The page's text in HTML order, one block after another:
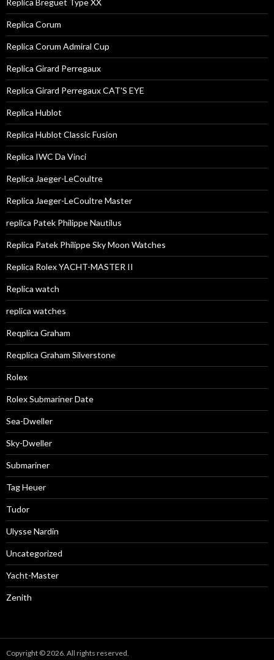
Replica Corum
Replica Corum Admiral Cup
Replica Girard Perregaux
Replica Girard Perregaux CAT'S EYE
Replica Hublot
Replica Hublot Classic Fusion
Replica IWC Da Vinci
Replica Jaeger-LeCoultre
Replica Jaeger-LeCoultre Master
replica Patek Philippe Nautilus
Replica Patek Philippe Sky Moon Watches
Replica Rolex YACHT-MASTER II
Replica watch
replica watches
Reqplica Graham
Reqplica Graham Silverstone
Rolex
Rolex Submariner Date
Sea-Dweller
Sky-Dweller
Submariner
Tag Heuer
Tudor
Ulysse Nardin
Uncategorized
Yacht-Master
Zenith
Copyright © 2026. All rights reserved.